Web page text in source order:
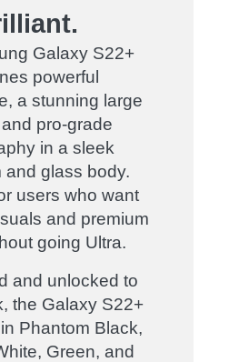
Galaxy S22+
powerful
a stunning large
pro-grade
in a sleek
and glass body.
users who want
and premium
going Ultra.
and unlocked to
the Galaxy S22+
Phantom Black,
Green, and